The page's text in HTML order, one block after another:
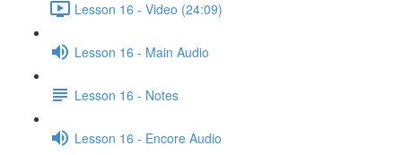
Lesson 16 - Video (24:09)
Lesson 16 - Main Audio
Lesson 16 - Notes
Lesson 16 - Encore Audio